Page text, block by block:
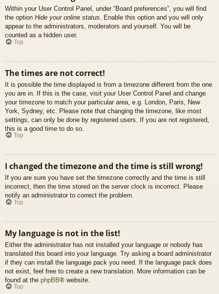
Within your User Control Panel, under “Board preferences”, you will find
the option Hide your online status. Enable this option and you will only
appear to the administrators, moderators and yourself. You will be
counted as a hidden user.
Top
The times are not correct!
It is possible the time displayed is from a timezone different from the one
you are in. If this is the case, visit your User Control Panel and change
your timezone to match your particular area, e.g. London, Paris, New
York, Sydney, etc. Please note that changing the timezone, like most
settings, can only be done by registered users. If you are not registered,
this is a good time to do so.
Top
I changed the timezone and the time is still wrong!
If you are sure you have set the timezone correctly and the time is still
incorrect, then the time stored on the server clock is incorrect. Please
notify an administrator to correct the problem.
Top
My language is not in the list!
Either the administrator has not installed your language or nobody has
translated this board into your language. Try asking a board administrator
if they can install the language pack you need. If the language pack does
not exist, feel free to create a new translation. More information can be
found at the phpBB® website.
Top